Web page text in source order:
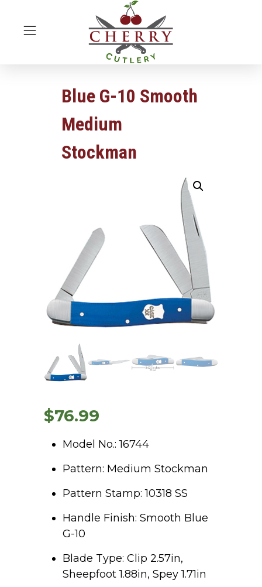
Blue G-10 Smooth
Medium
Stockman
$76.99
Model No.: 16744
Pattern: Medium Stockman
Pattern Stamp: 10318 SS
Handle Finish: Smooth Blue
G-10
Blade Type: Clip 2.57in,
Sheepfoot 1.88in, Spey 1.71in